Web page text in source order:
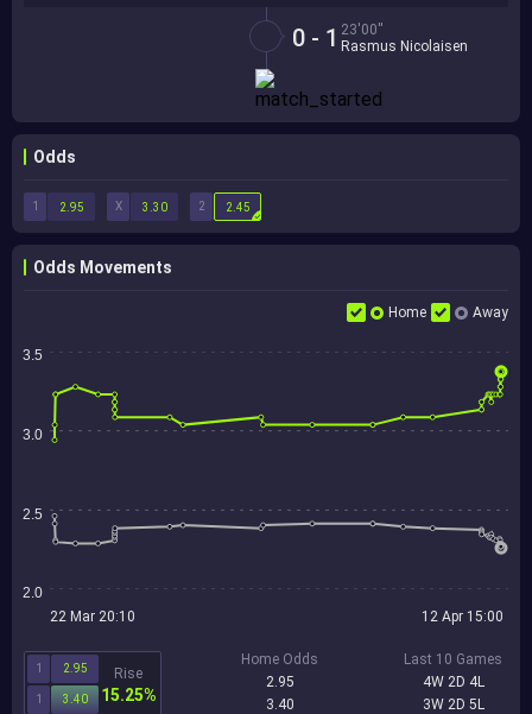
0 - 1 23'00''
Rasmus Nicolaisen
Odds
1 X 2
2.95 3.30 2.45
Odds Movements
Home Away
3.5
3.0
2.5
2.0
22 Mar 20:10 12 Apr 15:00
1 2.95
1 3.40
Rise
15.25%
Home Odds
2.95
3.40
Last 10 Games
4W 2D 4L
3W 2D 5L